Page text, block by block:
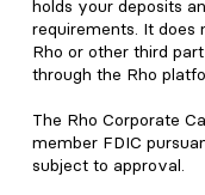
holds your deposits
requirements. It
Rho or other third
through the Rho
The Rho Corporate
member FDIC
subject to approval.